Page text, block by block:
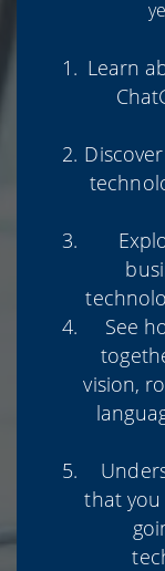
Learn
See
vision,
that you